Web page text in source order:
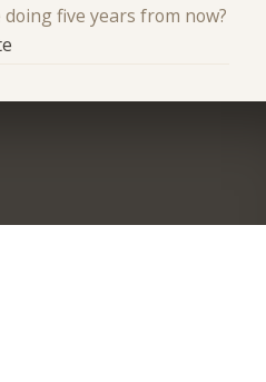
five years from now?